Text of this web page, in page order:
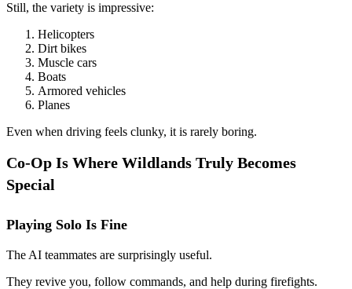
Still, the variety is impressive:
Helicopters
Dirt bikes
Muscle cars
Boats
Armored vehicles
Planes
Even when driving feels clunky, it is rarely boring.
Co-Op Is Where Wildlands Truly Becomes
Special
Playing Solo Is Fine
The AI teammates are surprisingly useful.
They revive you, follow commands, and help during firefights.